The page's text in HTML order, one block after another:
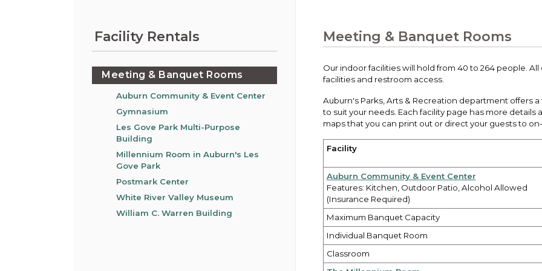
City Attorney's Office
The City Attorney’s Office does not provide
members of the general public. Find other
answers to frequently asked questions.
City Clerk
Find the city fee schedule, apply for a passport,
request a copy of a police report or public
record, or get a claim for damages form.
View all City departments.
Election Information
How to run for City Council or Mayor in Auburn.
Emergency Preparedness
Training, tips, and alerts on local hazards and
how to be ready.
streets, infrastructure, and utilities.
Facility Rentals
Meeting & Banquet Rooms
Auburn Community & Event Center
Gymnasium
Les Gove Park Multi-Purpose
Building
Millennium Room in Auburn's Les
Gove Park
Postmark Center
White River Valley Museum
William C. Warren Building
Meeting & Banquet Rooms
Our indoor facilities will hold from 40 to 264 people.
facilities and restroom access.
Auburn's Parks, Arts & Recreation department offers
to suit your needs. Each facility page has more
maps that you can print out or direct your guests to
Facility
Auburn Community & Event Center
Features: Kitchen, Outdoor Patio, Alcohol Allowed
(Insurance Required)
Maximum Banquet Capacity
Individual Banquet Room
Classroom